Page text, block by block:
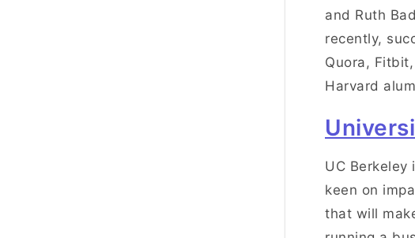
and Ruth
recently,
Quora,
Harvard
UC
keen on
that will